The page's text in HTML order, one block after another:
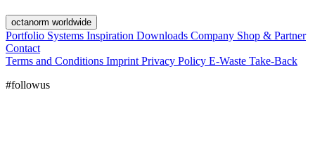
octanorm worldwide
Portfolio Systems Inspiration Downloads Company Shop & Partner
Contact
Terms and Conditions Imprint Privacy Policy E-Waste Take-Back
#followus